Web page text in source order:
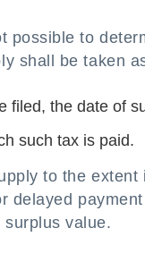
possible to
shall be taken
filed, the date of
such tax is paid.
to the
delayed
value.